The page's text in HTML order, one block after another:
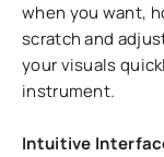
when you want,
scratch and
your visuals
instrument.
Intuitive